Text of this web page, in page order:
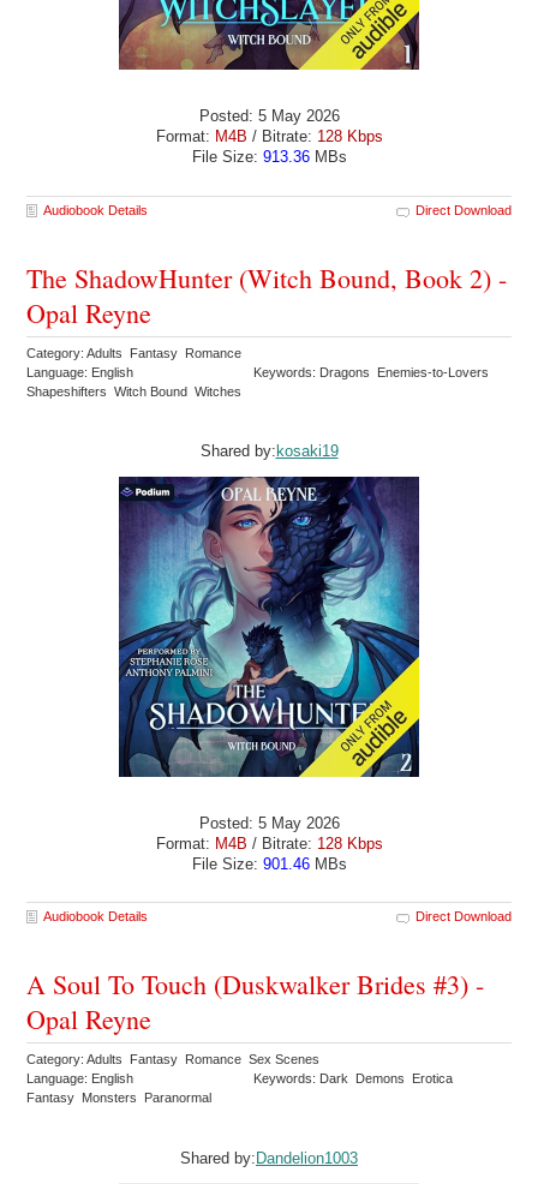
Posted: 5 May 2026
Format: M4B / Bitrate: 128 Kbps
File Size: 913.36MBs
Audiobook Details Direct Download
The ShadowHunter (Witch Bound, Book 2) -
Opal Reyne
Category: Adults Fantasy Romance
Language: English
Keywords: Dragons Enemies-to-Lovers
Shapeshifters Witch Bound Witches
Shared by:kosaki19
Posted: 5 May 2026
Format: M4B / Bitrate: 128 Kbps
File Size: 901.46MBs
Audiobook Details Direct Download
A Soul To Touch (Duskwalker Brides #3) -
Opal Reyne
Category: Adults Fantasy Romance Sex Scenes
Language: English
Keywords: Dark Demons Erotica
Fantasy Monsters Paranormal
Shared by:Dandelion1003